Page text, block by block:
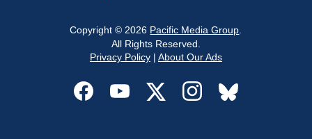
Copyright © 2026 Pacific Media Group
All Rights Reserved.
Privacy Policy| About Our Ads